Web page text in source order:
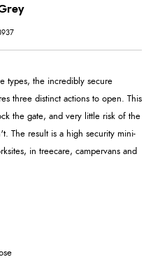
types, the incredibly secure
three distinct actions to open. This
the gate, and very little risk of the
The result is a high security mini-
in treecare, campervans and